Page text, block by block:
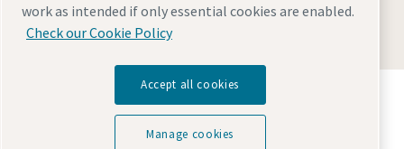
© 2026 Atlas Copco AB
Discover how the Atlas Copco Group enables
technology that transforms the future.
Visit Atlas Copco Group website
work as intended if only essential cookies are enabled.
Check our Cookie Policy
Accept all cookies
Manage cookies